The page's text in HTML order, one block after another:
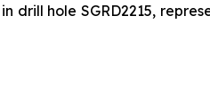
drill hole SGRD2215,